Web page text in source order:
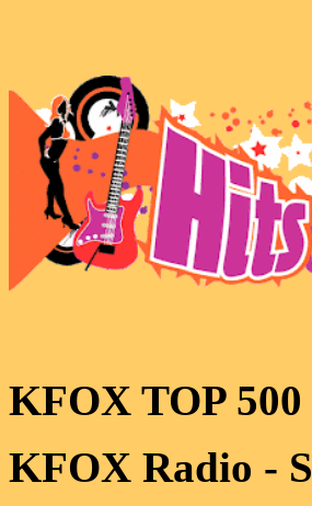
KFOX TOP 500
KFOX Radio -